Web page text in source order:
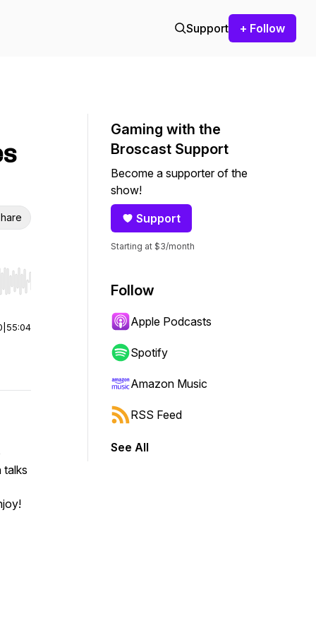
Support + Follow
Hold shift to jump forward or backward.
55:04
talks
Gaming with the
Broscast Support
Become a supporter of the
show!
Support
Starting at $3/month
Follow
Apple Podcasts
Spotify
Amazon Music
RSS Feed
See All